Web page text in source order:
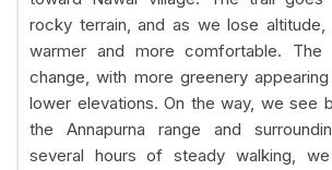
rocky terrain, and as we lose
warmer and more comfortable. The
change, with more greenery
lower elevations. On the way, we see
the Annapurna range and
several hours of steady walking,